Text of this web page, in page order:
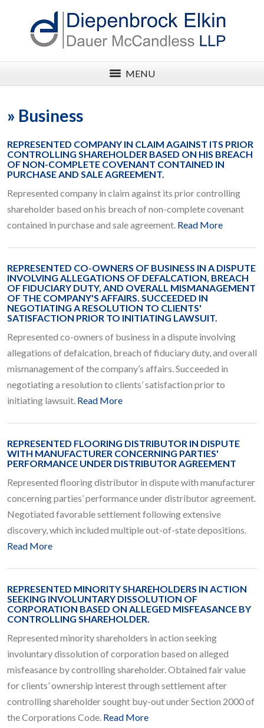
MENU
» Business
REPRESENTED COMPANY IN CLAIM AGAINST ITS PRIOR
CONTROLLING SHAREHOLDER BASED ON HIS BREACH
OF NON-COMPLETE COVENANT CONTAINED IN
PURCHASE AND SALE AGREEMENT.
Represented company in claim against its prior controlling
shareholder based on his breach of non-complete covenant
contained in purchase and sale agreement. Read More
REPRESENTED CO-OWNERS OF BUSINESS IN A DISPUTE
INVOLVING ALLEGATIONS OF DEFALCATION, BREACH
OF FIDUCIARY DUTY, AND OVERALL MISMANAGEMENT
OF THE COMPANY'S AFFAIRS. SUCCEEDED IN
NEGOTIATING A RESOLUTION TO CLIENTS'
SATISFACTION PRIOR TO INITIATING LAWSUIT.
Represented co-owners of business in a dispute involving
allegations of defalcation, breach of fiduciary duty, and overall
mismanagement of the company’s affairs. Succeeded in
negotiating a resolution to clients’ satisfaction prior to
initiating lawsuit. Read More
REPRESENTED FLOORING DISTRIBUTOR IN DISPUTE
WITH MANUFACTURER CONCERNING PARTIES'
PERFORMANCE UNDER DISTRIBUTOR AGREEMENT
Represented flooring distributor in dispute with manufacturer
concerning parties’ performance under distributor agreement.
Negotiated favorable settlement following extensive
discovery, which included multiple out-of-state depositions.
Read More
REPRESENTED MINORITY SHAREHOLDERS IN ACTION
SEEKING INVOLUNTARY DISSOLUTION OF
CORPORATION BASED ON ALLEGED MISFEASANCE BY
CONTROLLING SHAREHOLDER.
Represented minority shareholders in action seeking
involuntary dissolution of corporation based on alleged
misfeasance by controlling shareholder. Obtained fair value
for clients’ ownership interest through settlement after
controlling shareholder sought buy-out under Section 2000 of
the Corporations Code. Read More